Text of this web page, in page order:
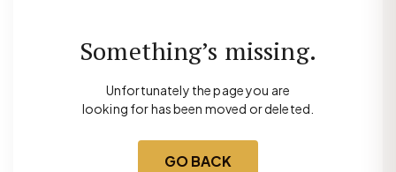
Something’s missing.
Unfortunately the page you are
looking for has been moved or deleted.
GO BACK